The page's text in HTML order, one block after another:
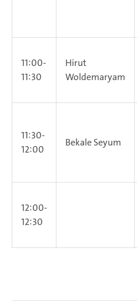
11:00-
11:30
Hirut
Woldemaryam
11:30-
12:00
Bekale Seyum
12:00-
12:30